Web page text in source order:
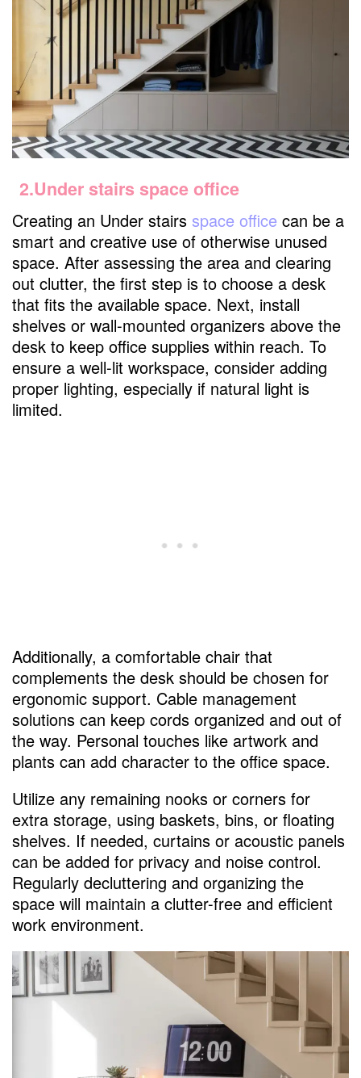
2.Under stairs space office
Creating an Under stairs space office can be a
smart and creative use of otherwise unused
space. After assessing the area and clearing
out clutter, the first step is to choose a desk
that fits the available space. Next, install
shelves or wall-mounted organizers above the
desk to keep office supplies within reach. To
ensure a well-lit workspace, consider adding
proper lighting, especially if natural light is
limited.
Additionally, a comfortable chair that
complements the desk should be chosen for
ergonomic support. Cable management
solutions can keep cords organized and out of
the way. Personal touches like artwork and
plants can add character to the office space.
Utilize any remaining nooks or corners for
extra storage, using baskets, bins, or floating
shelves. If needed, curtains or acoustic panels
can be added for privacy and noise control.
Regularly decluttering and organizing the
space will maintain a clutter-free and efficient
work environment.